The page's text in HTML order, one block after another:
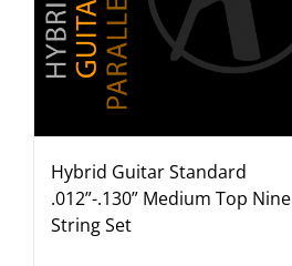
Hybrid Guitar Standard
.012”-.130” Medium Top Nine
String Set